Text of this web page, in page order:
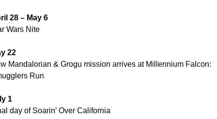
28 – May 6
Wars Nite
22
Mandalorian & Grogu mission arrives at Millennium Falcon:
Run
1
day of Soarin’ Over California